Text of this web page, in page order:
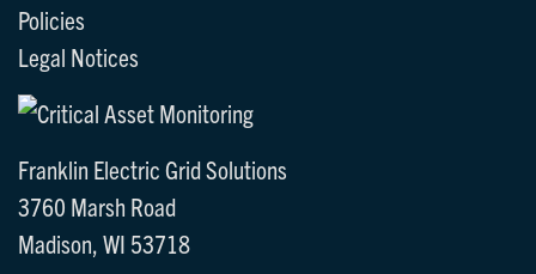
Policies
Legal Notices
Franklin Electric Grid Solutions
3760 Marsh Road
Madison, WI 53718